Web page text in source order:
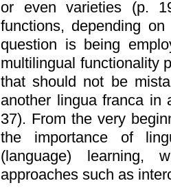
or even varieties (p.
functions, depending
question is being
multilingual functionality
that should not be
another lingua franca in
37). From the very
the importance of
(language) learning,
approaches such as